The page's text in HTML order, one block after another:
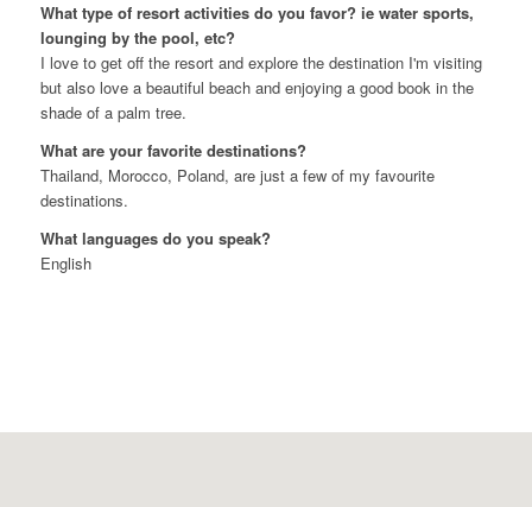
What type of resort activities do you favor? ie water sports,
lounging by the pool, etc?
I love to get off the resort and explore the destination I'm visiting
but also love a beautiful beach and enjoying a good book in the
shade of a palm tree.
What are your favorite destinations?
Thailand, Morocco, Poland, are just a few of my favourite
destinations.
What languages do you speak?
English